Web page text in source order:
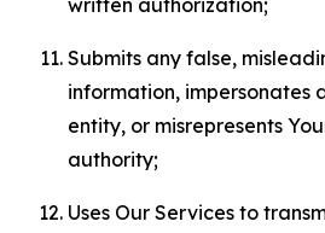
written authorization;
Submits any false,
information, impersonates
entity, or misrepresents
authority;
Uses Our Services to